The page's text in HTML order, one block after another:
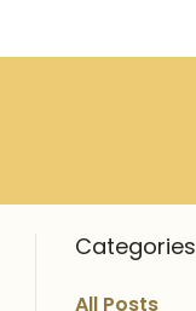
Categories
All Posts